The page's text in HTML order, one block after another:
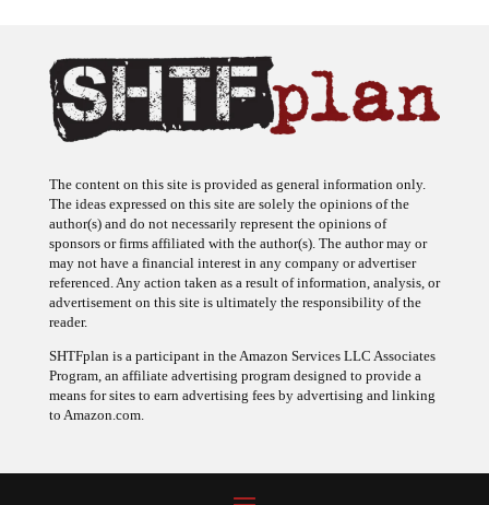
The ideas expressed on this site are solely the opinions of the
author(s) and do not necessarily represent the opinions of
sponsors or firms affiliated with the author(s). The author may or
may not have a financial interest in any company or advertiser
referenced. Any action taken as a result of information, analysis, or
advertisement on this site is ultimately the responsibility of the
reader.
Program, an affiliate advertising program designed to provide a
means for sites to earn advertising fees by advertising and linking
to Amazon.com.